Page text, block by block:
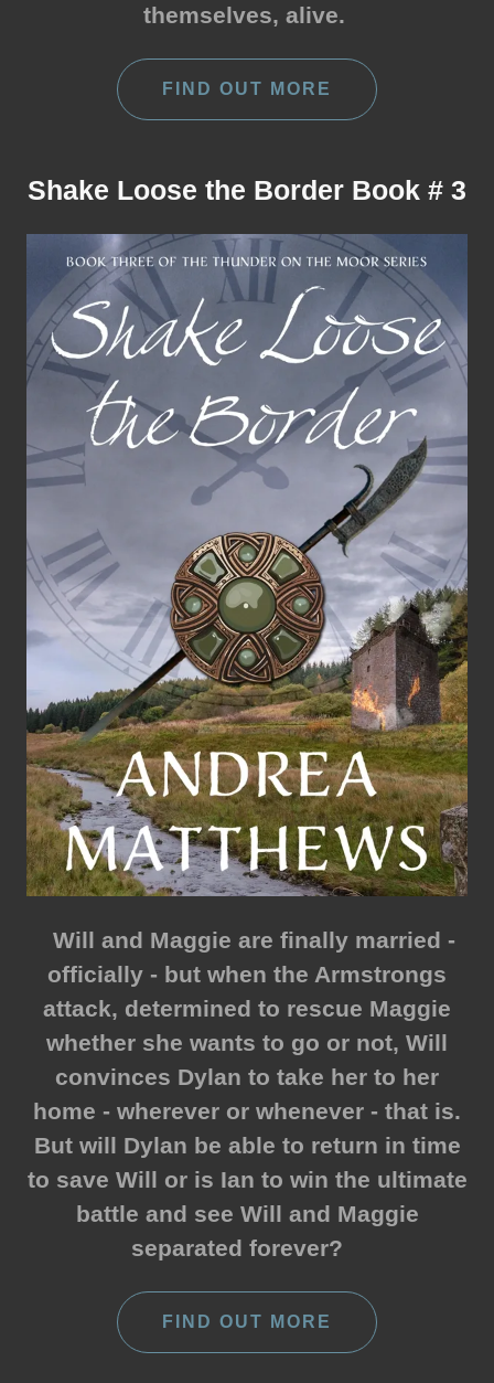
themselves, alive.
FIND OUT MORE
Shake Loose the Border Book # 3
Will and Maggie are finally married -
officially - but when the Armstrongs
attack, determined to rescue Maggie
whether she wants to go or not, Will
convinces Dylan to take her to her
home - wherever or whenever - that is.
But will Dylan be able to return in time
to save Will or is Ian to win the ultimate
battle and see Will and Maggie
separated forever?
FIND OUT MORE